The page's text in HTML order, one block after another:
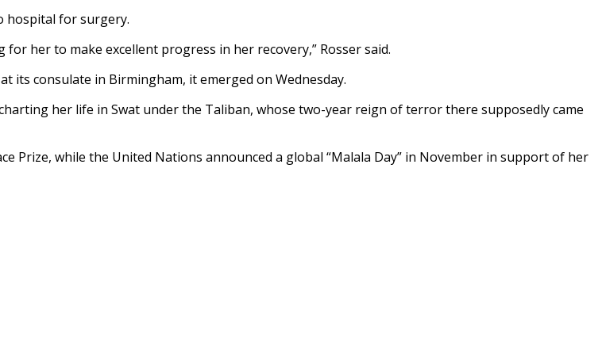
hospital for surgery.
her to make excellent progress in her recovery,” Rosser said.
its consulate in Birmingham, it emerged on Wednesday.
her life in Swat under the Taliban, whose two-year reign of terror there supposedly came
Prize, while the United Nations announced a global “Malala Day” in November in support of her